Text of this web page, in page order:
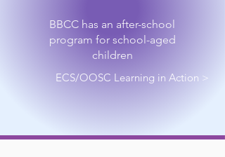
BBCC has an after-school
program for school-aged
children
ECS/OOSC Learning in Action >